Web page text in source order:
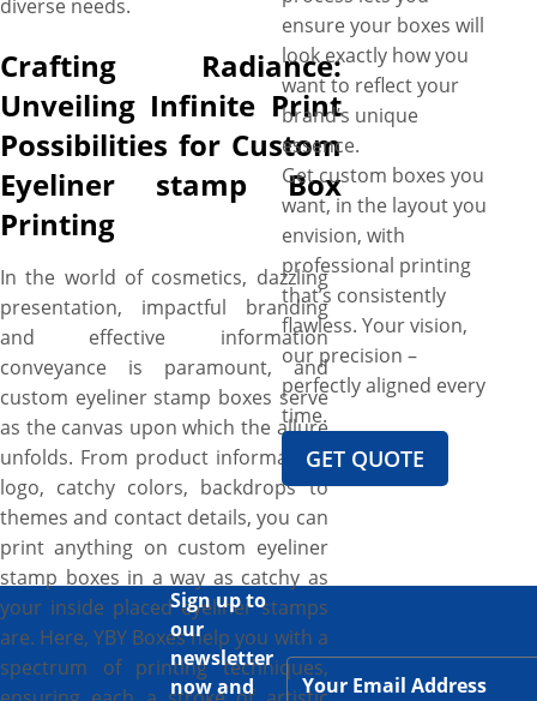
diverse needs.
Crafting Radiance:
Unveiling Infinite Print
Possibilities for Custom
Eyeliner stamp Box
Printing
In the world of cosmetics, dazzling
presentation, impactful branding
and effective information
conveyance is paramount, and
custom eyeliner stamp boxes serve
as the canvas upon which the allure
unfolds. From product information,
logo, catchy colors, backdrops to
themes and contact details, you can
print anything on custom eyeliner
stamp boxes in a way as catchy as
your inside placed eyeliner stamps
are. Here, YBY Boxes help you with a
spectrum of printing techniques,
ensure your boxes will
look exactly how you
want to reflect your
brand’s unique
essence.
Get custom boxes you
want, in the layout you
envision, with
professional printing
that’s consistently
flawless. Your vision,
our precision –
perfectly aligned every
time.
GET QUOTE
Sign up to
our
newsletter
now and